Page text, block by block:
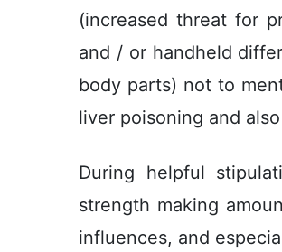
(increased threat for
and / or handheld
body parts) not to
liver poisoning and
During helpful
strength making
influences, and